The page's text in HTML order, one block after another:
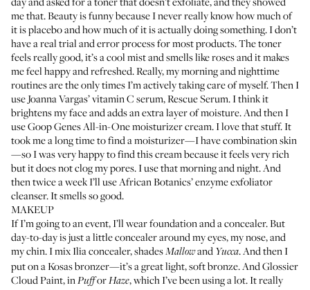
me that. Beauty is funny because I never really know how much of
it is placebo and how much of it is actually doing something. I don’t
have a real trial and error process for most products. The toner
feels really good, it’s a cool mist and smells like roses and it makes
me feel happy and refreshed. Really, my morning and nighttime
routines are the only times I’m actively taking care of myself. Then I
use Joanna Vargas’ vitamin C serum,Rescue Serum. I think it
brightens my face and adds an extra layer of moisture. And then I
useGoop Genes All-in-Onemoisturizer cream. I love that stuff. It
took me a long time to find a moisturizer—I have combination skin
—so I was very happy to find this cream because it feels very rich
but it does not clog my pores. I use that morning and night. And
then twice a week I’ll use African Botanics’enzyme exfoliator
cleanser. It smells so good.
MAKEUP
If I’m going to an event, I’ll wear foundation and a concealer. But
day-to-day is just a little concealer around my eyes, my nose, and
my chin. I mixIlia concealer, shadesMallowand Yucca. And then I
put on aKosas bronzer—it’s a great light, soft bronze. AndGlossier
Cloud Paint, inPufforHaze, which I’ve been using a lot. It really